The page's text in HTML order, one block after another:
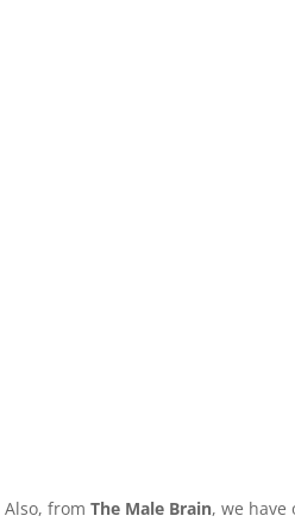
Also, fromThe Male Brain, we have